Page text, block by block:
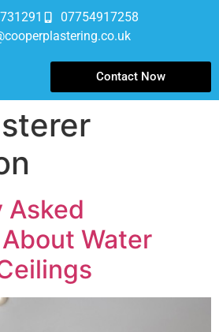
07754917258
Contact Now
Asked
Water